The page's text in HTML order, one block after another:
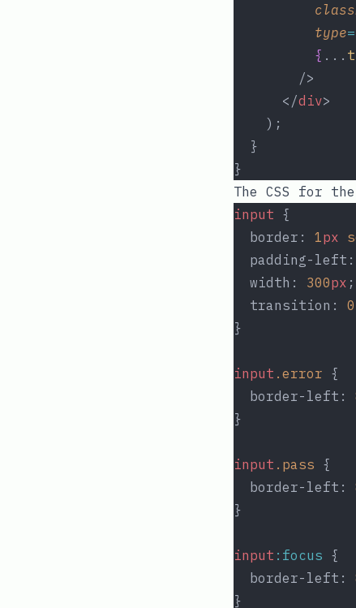
type=
{ ...
        />
      </
div>
    );
  }
}
The CSS for
input {
  border:
1px
  padding-left:
  width:
300px ;
  transition:
}
input .error {
  border-left:
}
input .pass {
  border-left:
}
input :focus {
  border-left:
}